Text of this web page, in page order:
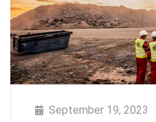
September 19, 2023